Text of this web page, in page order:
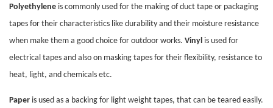
Polyethylene is commonly used for the making of duct tape or packaging
tapes for their characteristics like durability and their moisture resistance
when make them a good choice for outdoor works. Vinyl is used for
electrical tapes and also on masking tapes for their flexibility, resistance to
heat, light, and chemicals etc.
Paper is used as a backing for light weight tapes, that can be teared easily.